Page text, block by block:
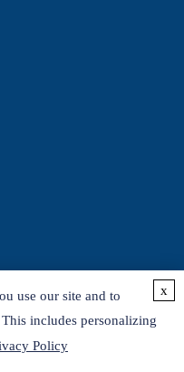
use our site and to
includes personalizing
Policy
x